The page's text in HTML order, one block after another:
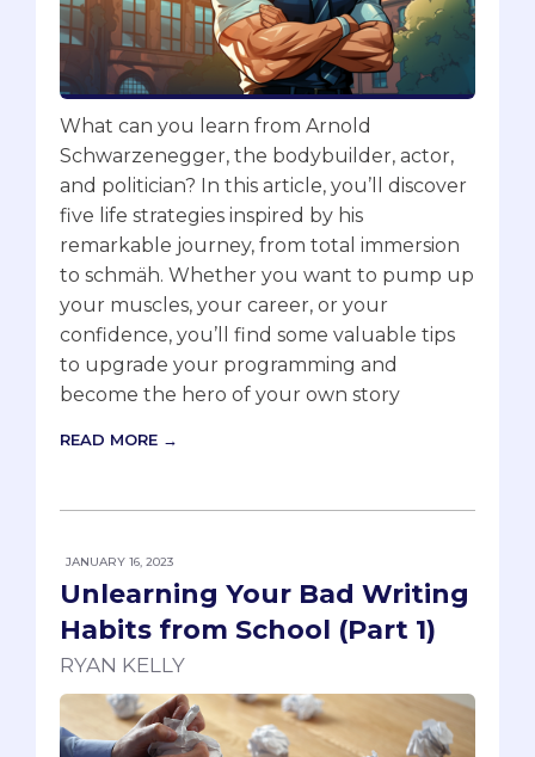
What can you learn from Arnold
Schwarzenegger, the bodybuilder, actor,
and politician? In this article, you’ll discover
five life strategies inspired by his
remarkable journey, from total immersion
to schmäh. Whether you want to pump up
your muscles, your career, or your
confidence, you’ll find some valuable tips
to upgrade your programming and
become the hero of your own story
READ MORE →
JANUARY 16, 2023
Unlearning Your Bad Writing
Habits from School (Part 1)
RYAN KELLY